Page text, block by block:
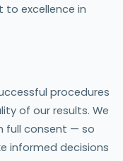
excellence in
procedures
of our results. We
full consent — so
informed decisions